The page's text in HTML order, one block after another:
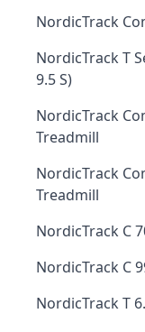
NordicTrack
NordicTrack T
9.5 S)
NordicTrack
Treadmill
NordicTrack
Treadmill
NordicTrack C
NordicTrack C
NordicTrack T